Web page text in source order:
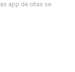
app de citas se